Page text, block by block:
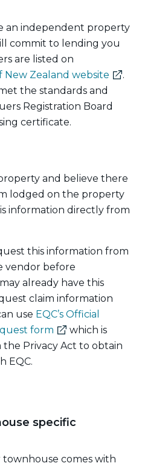
an independent property
commit to lending you
are listed on
Zealand website
.
the standards and
Registration Board
certificate.
and believe there
lodged on the property
information directly from
this information from
vendor before
already have this
claim information
use EQC’s Official
form (external
link)
which is
Privacy Act to obtain
EQC.
specific
comes with